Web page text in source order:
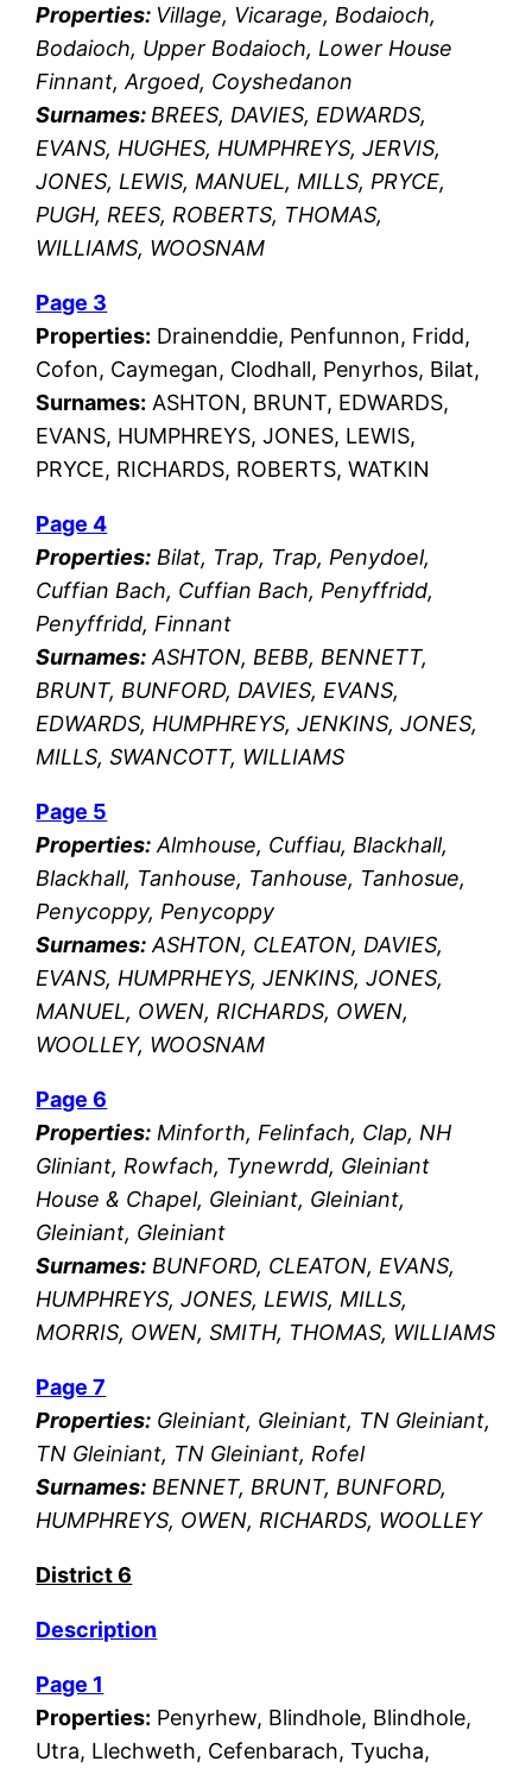
Properties: Village, Vicarage, Bodaioch,
Bodaioch, Upper Bodaioch, Lower House
Finnant, Argoed, Coyshedanon
Surnames: BREES, DAVIES, EDWARDS,
EVANS, HUGHES, HUMPHREYS, JERVIS,
JONES, LEWIS, MANUEL, MILLS, PRYCE,
PUGH, REES, ROBERTS, THOMAS,
WILLIAMS, WOOSNAM
Page 3
Properties: Drainenddie, Penfunnon, Fridd,
Cofon, Caymegan, Clodhall, Penyrhos, Bilat,
Surnames: ASHTON, BRUNT, EDWARDS,
EVANS, HUMPHREYS, JONES, LEWIS,
PRYCE, RICHARDS, ROBERTS, WATKIN
Page 4
Properties: Bilat, Trap, Trap, Penydoel,
Cuffian Bach, Cuffian Bach, Penyffridd,
Penyffridd, Finnant
Surnames: ASHTON, BEBB, BENNETT,
BRUNT, BUNFORD, DAVIES, EVANS,
EDWARDS, HUMPHREYS, JENKINS, JONES,
MILLS, SWANCOTT, WILLIAMS
Page 5
Properties: Almhouse, Cuffiau, Blackhall,
Blackhall, Tanhouse, Tanhouse, Tanhosue,
Penycoppy, Penycoppy
Surnames: ASHTON, CLEATON, DAVIES,
EVANS, HUMPRHEYS, JENKINS, JONES,
MANUEL, OWEN, RICHARDS, OWEN,
WOOLLEY, WOOSNAM
Page 6
Properties: Minforth, Felinfach, Clap, NH
Gliniant, Rowfach, Tynewrdd, Gleiniant
House & Chapel, Gleiniant, Gleiniant,
Gleiniant, Gleiniant
Surnames: BUNFORD, CLEATON, EVANS,
HUMPHREYS, JONES, LEWIS, MILLS,
MORRIS, OWEN, SMITH, THOMAS, WILLIAMS
Page 7
Properties: Gleiniant, Gleiniant, TN Gleiniant,
TN Gleiniant, TN Gleiniant, Rofel
Surnames: BENNET, BRUNT, BUNFORD,
HUMPHREYS, OWEN, RICHARDS, WOOLLEY
District 6
Description
Page 1
Properties: Penyrhew, Blindhole, Blindhole,
Utra, Llechweth, Cefenbarach, Tyucha,